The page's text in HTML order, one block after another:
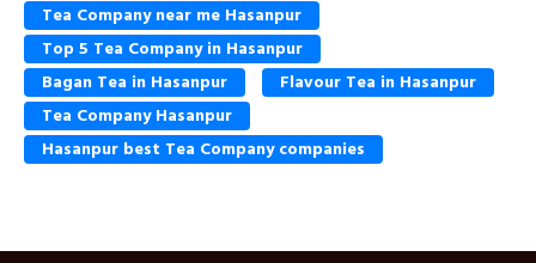
Tea Company near me Hasanpur
Top 5 Tea Company in Hasanpur
Bagan Tea in Hasanpur
Flavour Tea in Hasanpur
Tea Company Hasanpur
Hasanpur best Tea Company companies